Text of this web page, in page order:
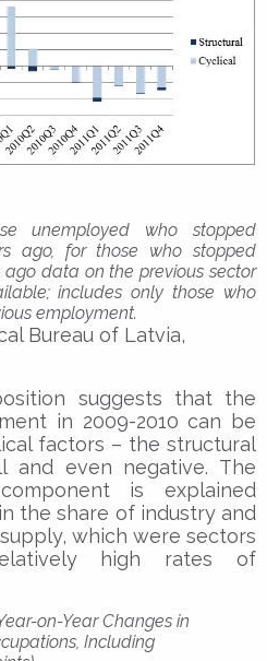
unemployed who stopped
ago, for those who stopped
data on the previous sector
includes only those who
employment.
Bureau of Latvia,
suggests that the
in 2009-2010 can be
factors – the structural
and even negative. The
is explained
the share of industry and
which were sectors
high rates of
on-Year Changes in
Including